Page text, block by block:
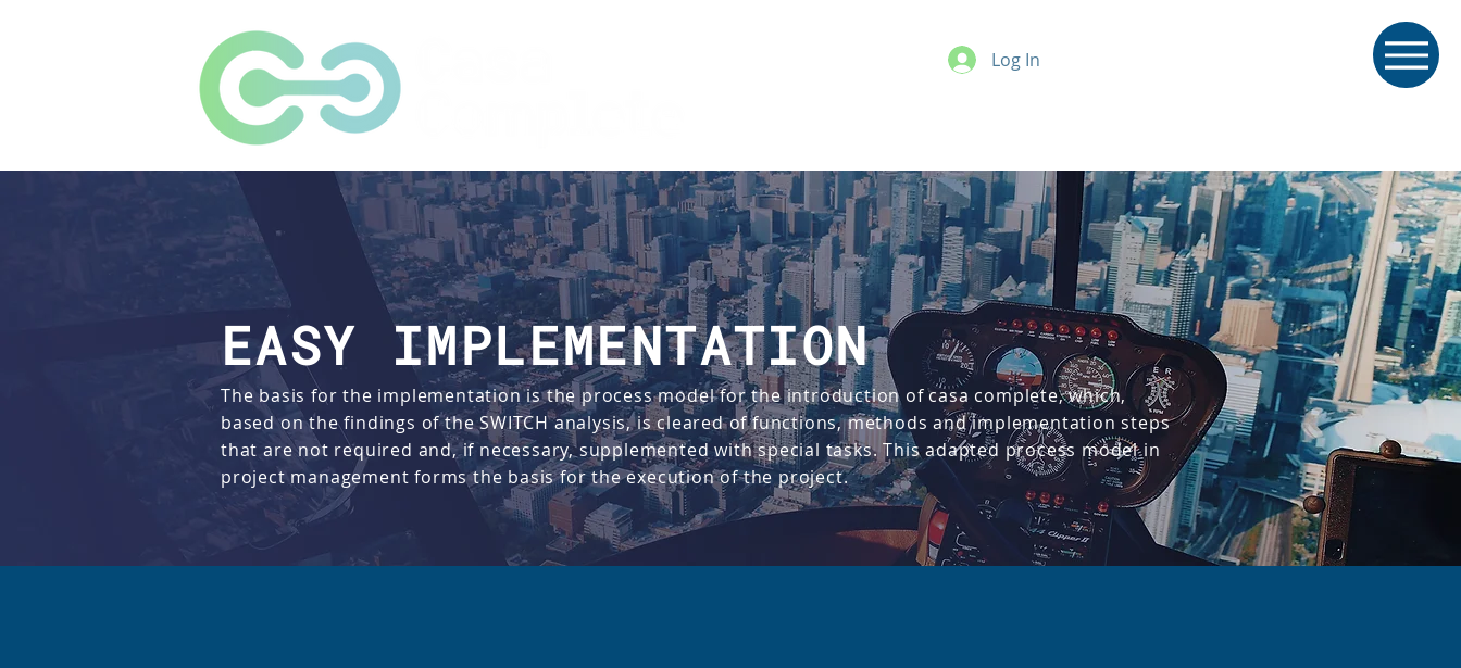
Log In
EASY IMPLEMENTATION
The basis for the implementation is the process model for the introduction of casa complete, which,
based on the findings of the SWITCH analysis, is cleared of functions, methods and implementation steps
that are not required and, if necessary, supplemented with special tasks. This adapted process model in
project management forms the basis for the execution of the project.